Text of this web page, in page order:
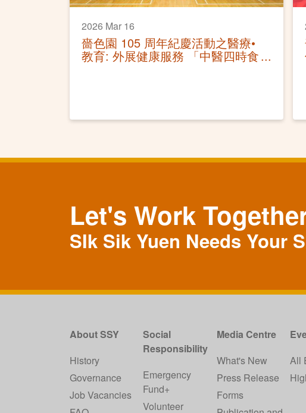
2026 Mar 16
嗇色園 105 周年紀慶活動之醫療•
教育: 外展健康服務 「中醫四時食
療講座及穴位按摩體驗」
Let's Work
SIk Sik Yuen Needs Your
About SSY
History
Governance
Job Vacancies
Social
Responsibility
Emergency
Fund+
Volunteer
Media Centre
What's New
Press Release
Forms
All